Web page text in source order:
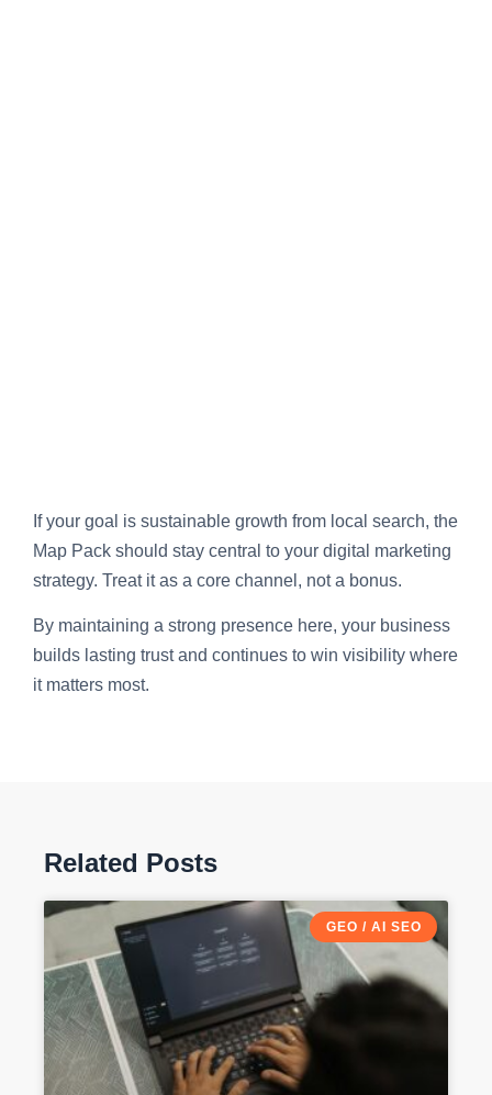
If your goal is sustainable growth from local search, the
Map Pack should stay central to your digital marketing
strategy. Treat it as a core channel, not a bonus.
By maintaining a strong presence here, your business
builds lasting trust and continues to win visibility where
it matters most.
Related Posts
GEO / AI SEO